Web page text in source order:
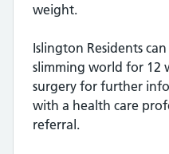
weight.
Islington Residents
slimming world for 12
surgery for further
with a health care
referral.